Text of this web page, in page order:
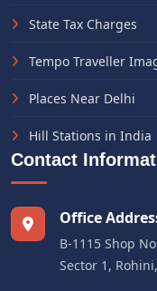
State Tax Charges
Tempo Traveller
Places Near Delhi
Hill Stations in India
Contact
Office
B-1115 Shop
Sector 1,